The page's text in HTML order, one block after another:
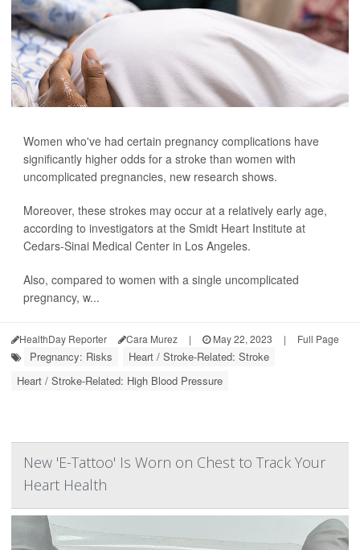
Women who've had certain pregnancy complications have
significantly higher odds for a stroke than women with
uncomplicated pregnancies, new research shows.
Moreover, these strokes may occur at a relatively early age,
according to investigators at the Smidt Heart Institute at
Cedars-Sinai Medical Center in Los Angeles.
Also, compared to women with a single uncomplicated
pregnancy, w...
HealthDay Reporter Cara Murez | May 22, 2023 | Full Page
Pregnancy: Risks
Heart / Stroke-Related: Stroke
Heart / Stroke-Related: High Blood Pressure
New 'E-Tattoo' Is Worn on Chest to Track Your
Heart Health